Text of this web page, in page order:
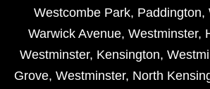
Westcombe Park, Paddington,
Warwick Avenue, Westminster,
Westminster, Kensington,
Grove, Westminster, North